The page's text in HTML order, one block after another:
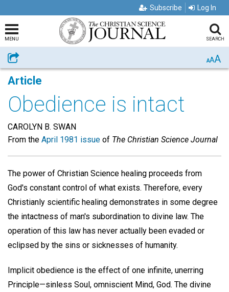
Subscribe Log In
MENU SEARCH
Share AAA
Article
Obedience is intact
CAROLYN B. SWAN
From the April 1981 issue of The Christian Science Journal
The power of Christian Science healing proceeds from
God's constant control of what exists. Therefore, every
Christianly scientific healing demonstrates in some degree
the intactness of man's subordination to divine law. The
operation of this law has never actually been evaded or
eclipsed by the sins or sicknesses of humanity.
Implicit obedience is the effect of one infinite, unerring
Principle—sinless Soul, omniscient Mind, God. The divine